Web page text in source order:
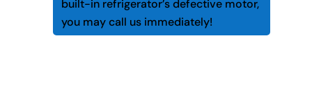
built-in refrigerator’s defective motor,
you may call us immediately!